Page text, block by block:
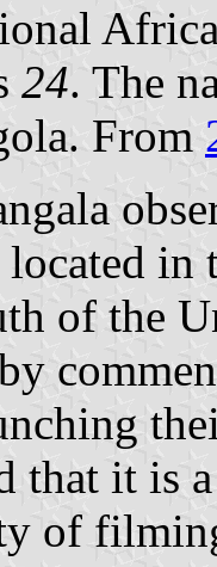
24. The
From
in
of the
that it is
of